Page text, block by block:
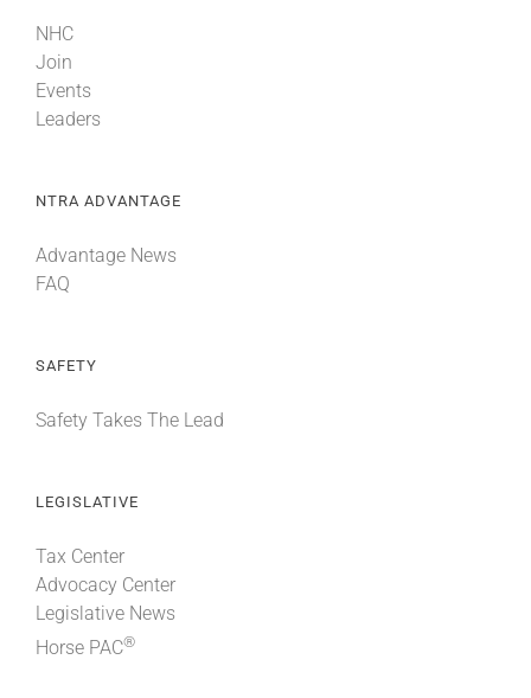
NHC
Join
Events
Leaders
NTRA ADVANTAGE
Advantage News
FAQ
SAFETY
Safety Takes The Lead
LEGISLATIVE
Tax Center
Advocacy Center
Legislative News
Horse PAC®